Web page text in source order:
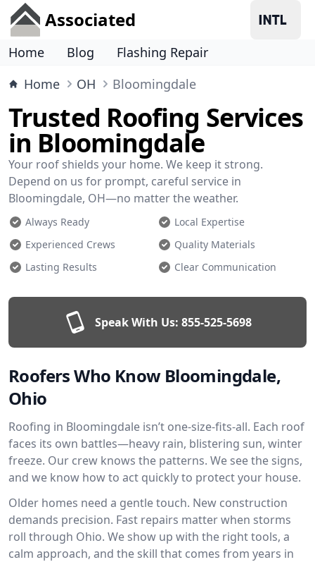
Associated
Home Blog
Flashing Repair
Home
OH Bloomingdale
Trusted Roofing Services
in Bloomingdale
Your roof shields your home. We keep it strong.
Depend on us for prompt, careful service in
Bloomingdale, OH—no matter the weather.
Always Ready
Local Expertise
Experienced Crews
Quality Materials
Lasting Results
Clear Communication
Speak With Us: 855-525-5698
Roofers Who Know Bloomingdale,
Ohio
Roofing in Bloomingdale isn’t one-size-fits-all. Each roof
faces its own battles—heavy rain, blistering sun, winter
freeze. Our crew knows the patterns. We see the signs,
and we know how to act quickly to protect your house.
Older homes need a gentle touch. New construction
demands precision. Fast repairs matter when storms
roll through Ohio. We show up with the right tools, a
calm approach, and the skill that comes from years in